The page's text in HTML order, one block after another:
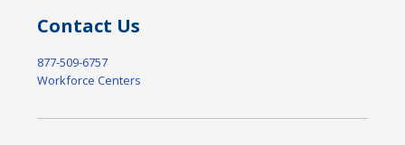
Contact Us
877-509-6757
Workforce Centers